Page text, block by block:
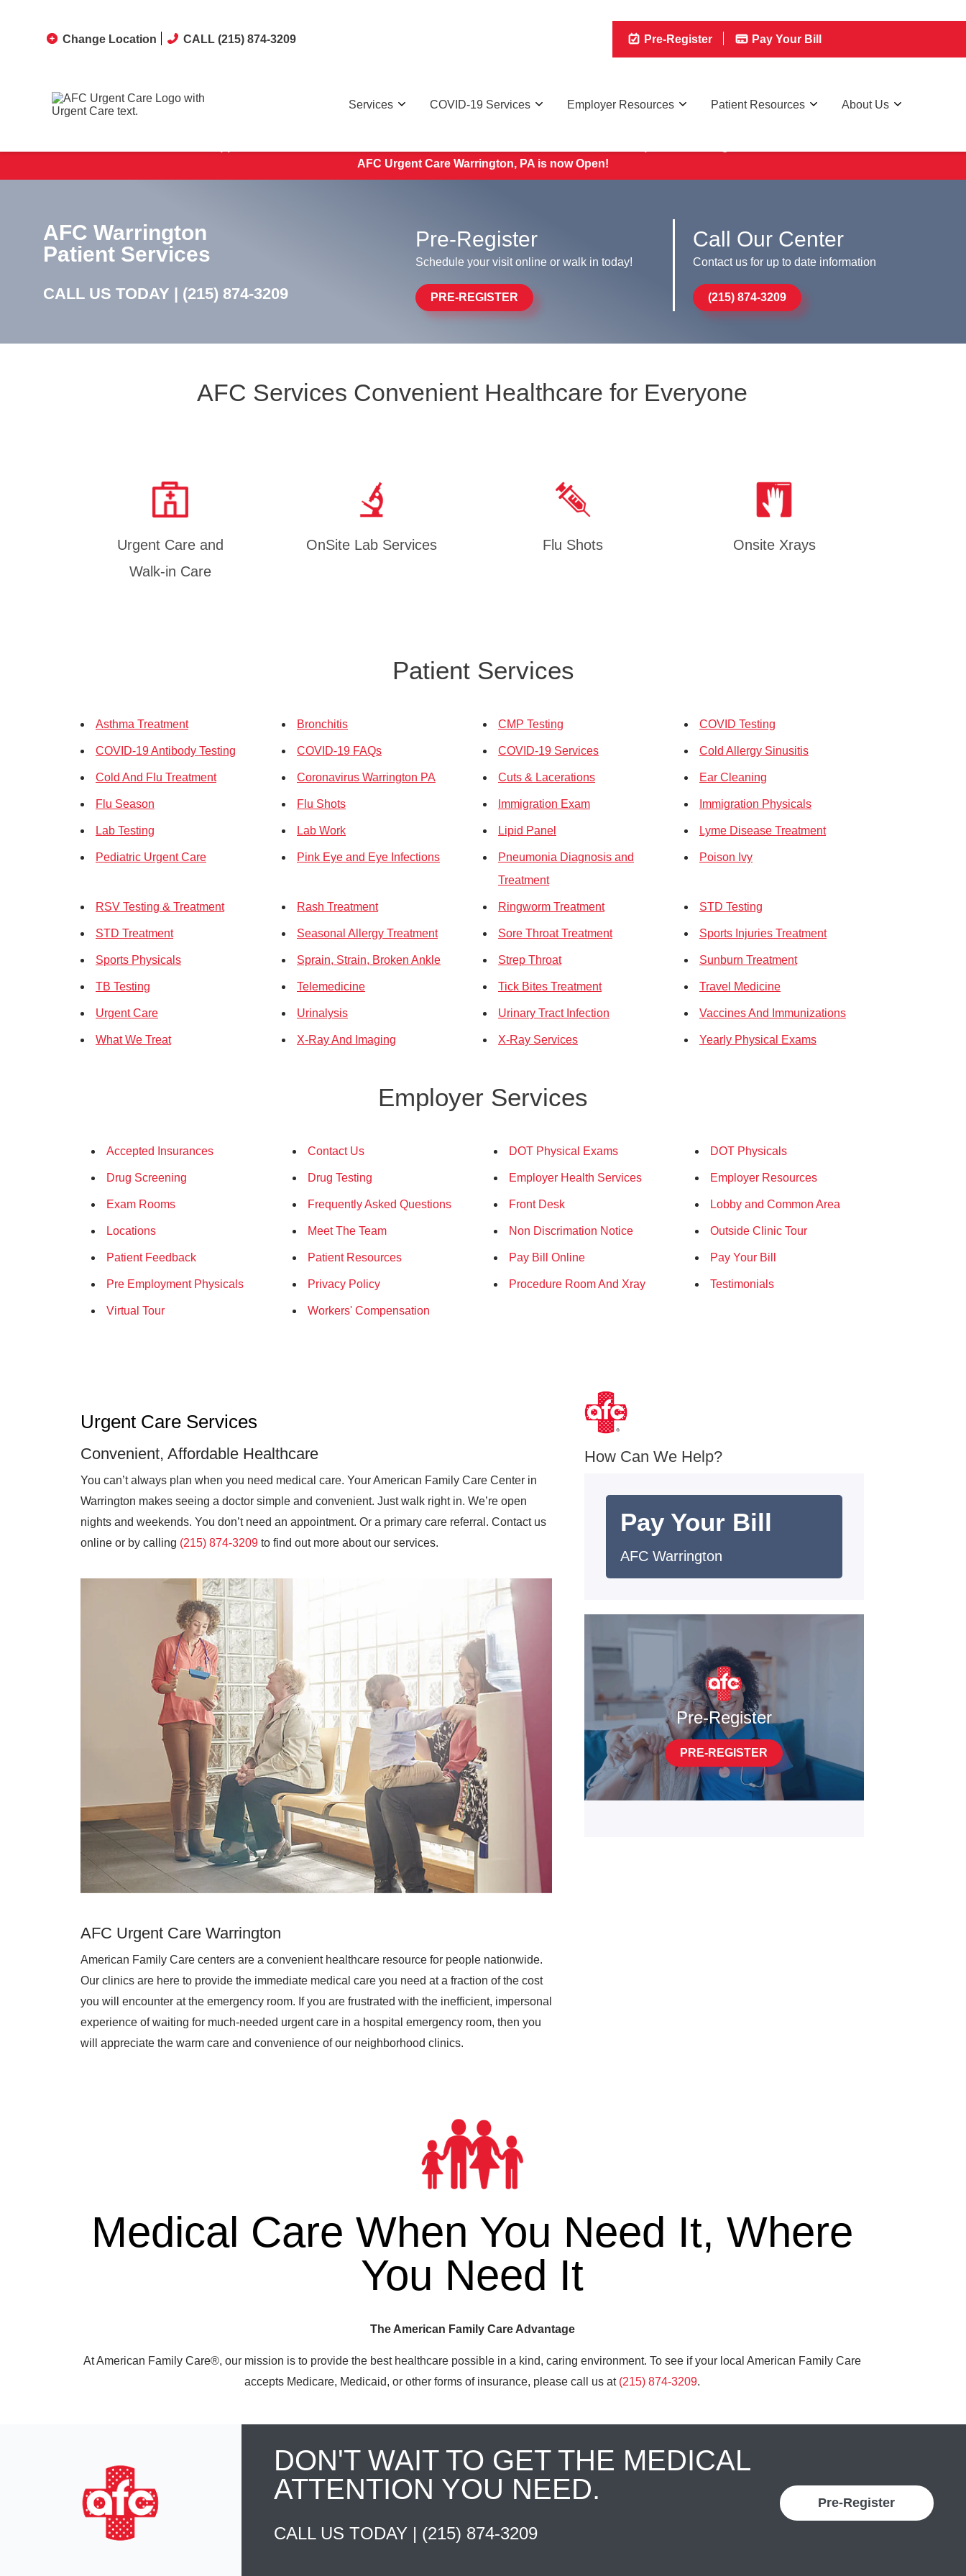
Pre-Register Pay Your Bill
AFC Urgent Care Warrington, PA is now Open!
AFC Warrington
Patient Services
CALL US TODAY | (215) 874-3209
Pre-Register
Schedule your visit online or walk in today!
PRE-REGISTER
Call Our Center
Contact us for up to date information
(215) 874-3209
AFC Services Convenient Healthcare for Everyone
Urgent Care and
Walk-in Care
OnSite Lab Services Flu Shots Onsite Xrays
Patient Services
Asthma Treatment Bronchitis CMP Testing COVID Testing
COVID-19 Antibody Testing COVID-19 FAQs COVID-19 Services Cold Allergy Sinusitis
Cold And Flu Treatment Coronavirus Warrington PA Cuts & Lacerations Ear Cleaning
Flu Season Flu Shots Immigration Exam Immigration Physicals
Lab Testing Lab Work Lipid Panel Lyme Disease Treatment
Pediatric Urgent Care Pink Eye and Eye Infections
Pneumonia Diagnosis and
Treatment
Poison Ivy
RSV Testing & Treatment Rash Treatment Ringworm Treatment STD Testing
STD Treatment Seasonal Allergy Treatment Sore Throat Treatment Sports Injuries Treatment
Sports Physicals Sprain, Strain, Broken Ankle Strep Throat Sunburn Treatment
TB Testing Telemedicine Tick Bites Treatment Travel Medicine
Urgent Care Urinalysis Urinary Tract Infection Vaccines And Immunizations
What We Treat X-Ray And Imaging X-Ray Services Yearly Physical Exams
Employer Services
Accepted Insurances Contact Us DOT Physical Exams DOT Physicals
Drug Screening Drug Testing Employer Health Services Employer Resources
Exam Rooms Frequently Asked Questions Front Desk Lobby and Common Area
Locations Meet The Team Non Discrimation Notice Outside Clinic Tour
Patient Feedback Patient Resources Pay Bill Online Pay Your Bill
Pre Employment Physicals Privacy Policy Procedure Room And Xray Testimonials
Virtual Tour Workers' Compensation
Urgent Care Services
Convenient, Affordable Healthcare
You can’t always plan when you need medical care. Your American Family Care Center in
Warrington makes seeing a doctor simple and convenient. Just walk right in. We’re open
nights and weekends. You don’t need an appointment. Or a primary care referral. Contact us
online or by calling (215) 874-3209 to find out more about our services.
AFC Urgent Care Warrington
American Family Care centers are a convenient healthcare resource for people nationwide.
Our clinics are here to provide the immediate medical care you need at a fraction of the cost
you will encounter at the emergency room. If you are frustrated with the inefficient, impersonal
experience of waiting for much-needed urgent care in a hospital emergency room, then you
will appreciate the warm care and convenience of our neighborhood clinics.
How Can We Help?
Pay Your Bill
AFC Warrington
Pre-Register
PRE-REGISTER
Medical Care When You Need It, Where
You Need It
The American Family Care Advantage
At American Family Care®, our mission is to provide the best healthcare possible in a kind, caring environment. To see if your local American Family Care
accepts Medicare, Medicaid, or other forms of insurance, please call us at (215) 874-3209.
DON'T WAIT TO GET THE MEDICAL
ATTENTION YOU NEED.
CALL US TODAY | (215) 874-3209
Pre-Register